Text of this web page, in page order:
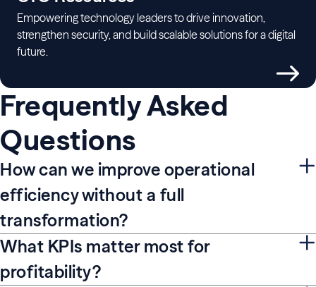
Empowering technology leaders to drive innovation,
strengthen security, and build scalable solutions for a digital
future.
Frequently Asked
Questions
How can we improve operational
efficiency without a full
transformation?
What KPIs matter most for
profitability?